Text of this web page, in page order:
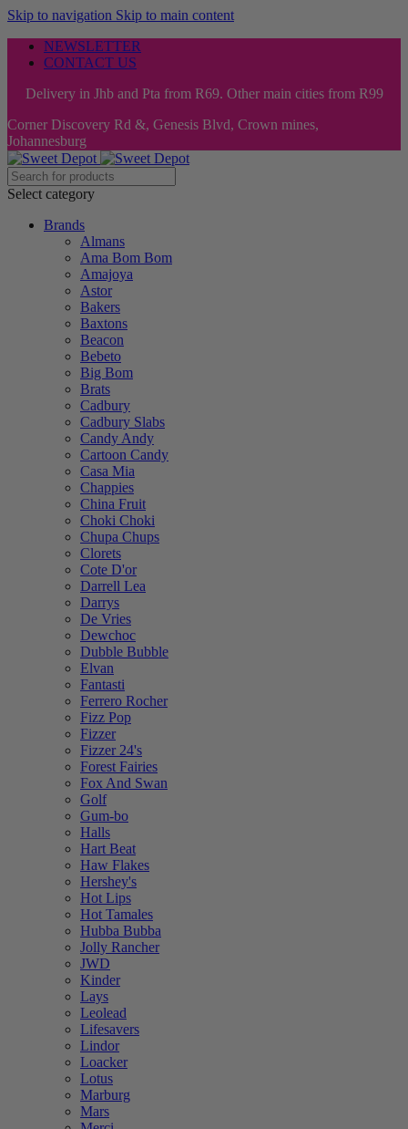
Skip to navigation Skip to main content
NEWSLETTER
CONTACT US
Delivery in Jhb and Pta from R69. Other main cities from R99
Corner Discovery Rd &, Genesis Blvd, Crown mines,
Johannesburg
Select category
Brands
Almans
Ama Bom Bom
Amajoya
Astor
Bakers
Baxtons
Beacon
Bebeto
Big Bom
Brats
Cadbury
Cadbury Slabs
Candy Andy
Cartoon Candy
Casa Mia
Chappies
China Fruit
Choki Choki
Chupa Chups
Clorets
Cote D'or
Darrell Lea
Darrys
De Vries
Dewchoc
Dubble Bubble
Elvan
Fantasti
Ferrero Rocher
Fizz Pop
Fizzer
Fizzer 24's
Forest Fairies
Fox And Swan
Golf
Gum-bo
Halls
Hart Beat
Haw Flakes
Hershey's
Hot Lips
Hot Tamales
Hubba Bubba
Jolly Rancher
JWD
Kinder
Lays
Leolead
Lifesavers
Lindor
Loacker
Lotus
Marburg
Mars